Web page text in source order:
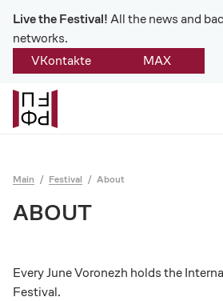
Live the Festival!All the news and
networks.
VKontakte
MAX
Back
About
Provision on the festival
Directorate
Main Festival About
ABOUT
Every June Voronezh holds the
Festival.